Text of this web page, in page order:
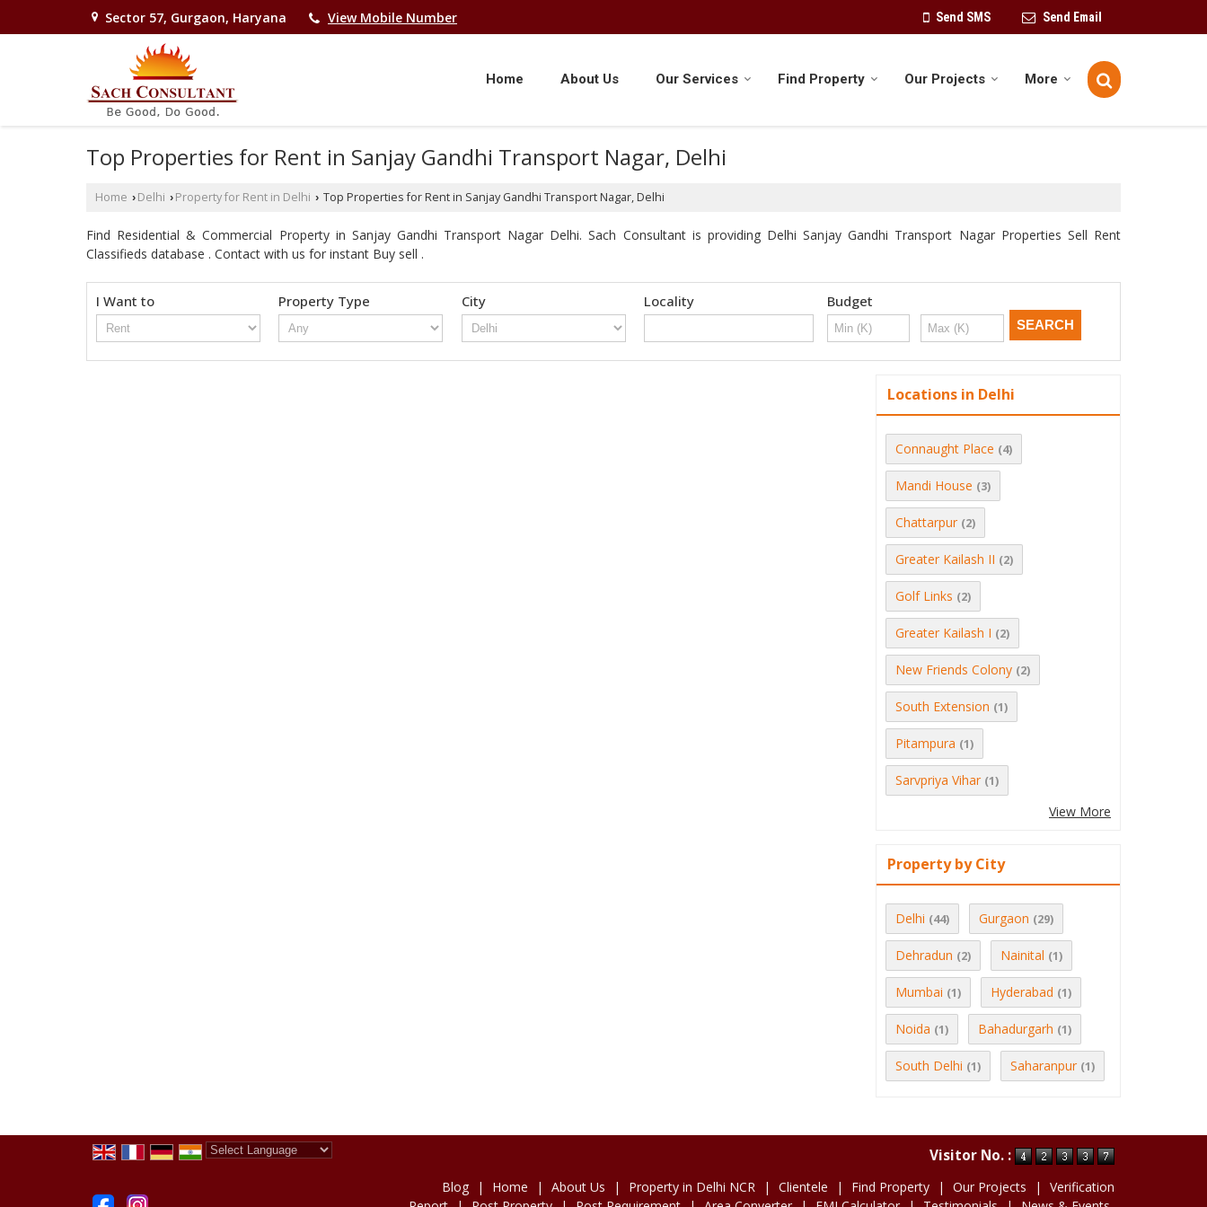
Sector 57, Gurgaon, Haryana View Mobile Number Send SMS Send Email
Home About Us Our Services Find Property Our Projects More
Top Properties for Rent in Sanjay Gandhi Transport Nagar, Delhi
Home › Delhi › Property for Rent in Delhi › Top Properties for Rent in Sanjay Gandhi Transport Nagar, Delhi
Find Residential & Commercial Property in Sanjay Gandhi Transport Nagar Delhi. Sach Consultant is providing Delhi Sanjay Gandhi Transport Nagar Properties Sell Rent
Classifieds database . Contact with us for instant Buy sell .
I Want to Property Type City Locality Budget
Locations in Delhi
Connaught Place (4)
Mandi House (3)
Chattarpur (2)
Greater Kailash II (2)
Golf Links (2)
Greater Kailash I (2)
New Friends Colony (2)
South Extension (1)
Pitampura (1)
Sarvpriya Vihar (1)
View More
Property by City
Delhi (44) Gurgaon (29)
Dehradun (2) Nainital (1)
Mumbai (1) Hyderabad (1)
Noida (1) Bahadurgarh (1)
South Delhi (1) Saharanpur (1)
Visitor No. :
Blog | Home | About Us | Property in Delhi NCR | Clientele | Find Property | Our Projects |
Verification